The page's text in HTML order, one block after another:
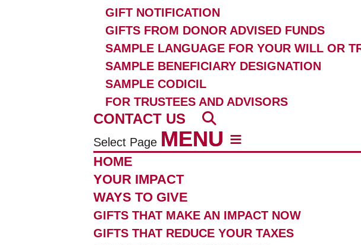
GIFT NOTIFICATION
GIFTS FROM DONOR ADVISED FUNDS
SAMPLE LANGUAGE FOR YOUR WILL OR
SAMPLE BENEFICIARY DESIGNATION
SAMPLE CODICIL
FOR TRUSTEES AND ADVISORS
CONTACT US
Select Page
HOME
YOUR IMPACT
WAYS TO GIVE
GIFTS THAT MAKE AN IMPACT NOW
GIFTS THAT REDUCE YOUR TAXES